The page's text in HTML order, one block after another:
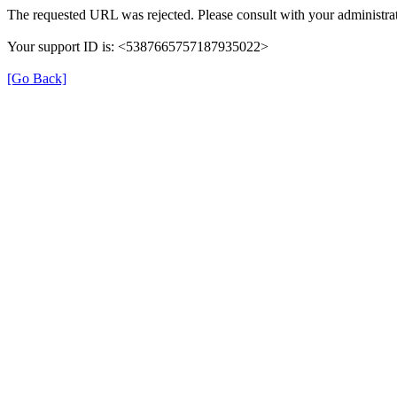
The requested URL was rejected. Please consult with your
Your support ID is: <5387665757187935022>
[Go Back]